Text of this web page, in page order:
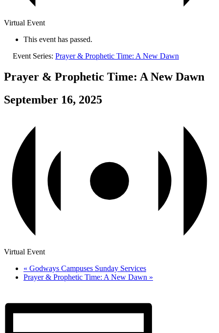
Virtual Event
This event has passed.
Event Series: Prayer & Prophetic Time: A New Dawn
Prayer & Prophetic Time: A New Dawn
September 16, 2025
Virtual Event
« Godways Campuses Sunday Services
Prayer & Prophetic Time: A New Dawn »